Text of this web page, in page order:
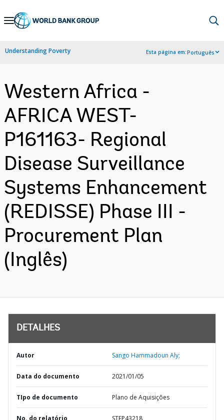
Skip
Navigation
Understanding Poverty Esta página em:Português
Western Africa -
AFRICA WEST-
P161163- Regional
Disease Surveillance
Systems Enhancement
(REDISSE) Phase III -
Procurement Plan
(Inglês)
DETALHES
Autor Sango Hammadoun Aly;
Data do documento 2021/01/05
TIpo de documento Plano de Aquisições
No. do relatório STEP43218